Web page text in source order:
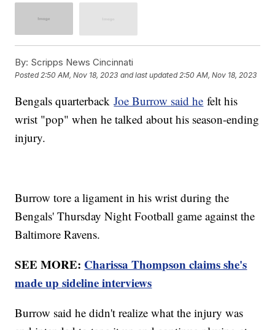
By: Scripps News Cincinnati
Posted2:50 AM, Nov 18, 2023 and last updated 2:50 AM, Nov 18, 2023
Bengals quarterbackJoe Burrow said he felt his
wrist "pop" when he talked about his season-ending
injury.
Burrow tore a ligament in his wrist during the
Bengals' Thursday Night Football game against the
Baltimore Ravens.
SEE MORE: Charissa Thompson claims she's
made up sideline interviews
Burrow said he didn't realize what the injury was